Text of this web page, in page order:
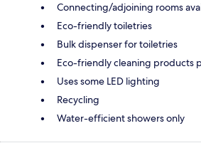
Connecting/adjoining rooms
Eco-friendly toiletries
Bulk dispenser for toiletries
Eco-friendly cleaning products
Uses some LED lighting
Recycling
Water-efficient showers only